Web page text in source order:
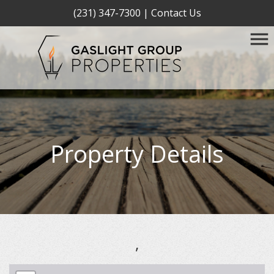
(231) 347-7300 | Contact Us
Property Details
,